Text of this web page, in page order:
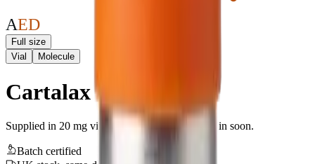
AED
Full size
Vial
Molecule
Cartalax
Supplied in 20 mg vials. UK-stocked line, back in soon.
Batch certified